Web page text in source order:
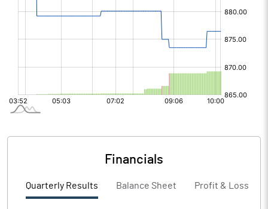
Financials
Quarterly Results Balance Sheet Profit & Loss